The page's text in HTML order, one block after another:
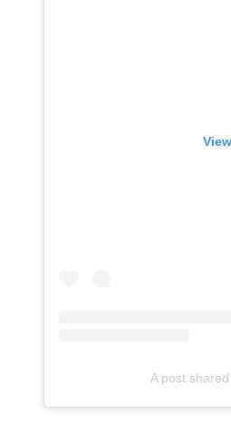
A post